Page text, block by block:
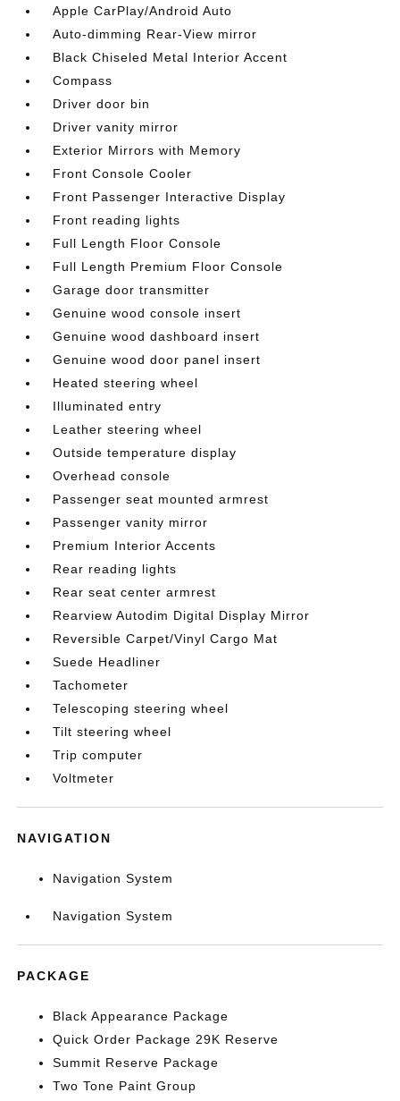
Apple CarPlay/Android Auto
Auto-dimming Rear-View mirror
Black Chiseled Metal Interior Accent
Compass
Driver door bin
Driver vanity mirror
Exterior Mirrors with Memory
Front Console Cooler
Front Passenger Interactive Display
Front reading lights
Full Length Floor Console
Full Length Premium Floor Console
Garage door transmitter
Genuine wood console insert
Genuine wood dashboard insert
Genuine wood door panel insert
Heated steering wheel
Illuminated entry
Leather steering wheel
Outside temperature display
Overhead console
Passenger seat mounted armrest
Passenger vanity mirror
Premium Interior Accents
Rear reading lights
Rear seat center armrest
Rearview Autodim Digital Display Mirror
Reversible Carpet/Vinyl Cargo Mat
Suede Headliner
Tachometer
Telescoping steering wheel
Tilt steering wheel
Trip computer
Voltmeter
NAVIGATION
Navigation System
Navigation System
PACKAGE
Black Appearance Package
Quick Order Package 29K Reserve
Summit Reserve Package
Two Tone Paint Group